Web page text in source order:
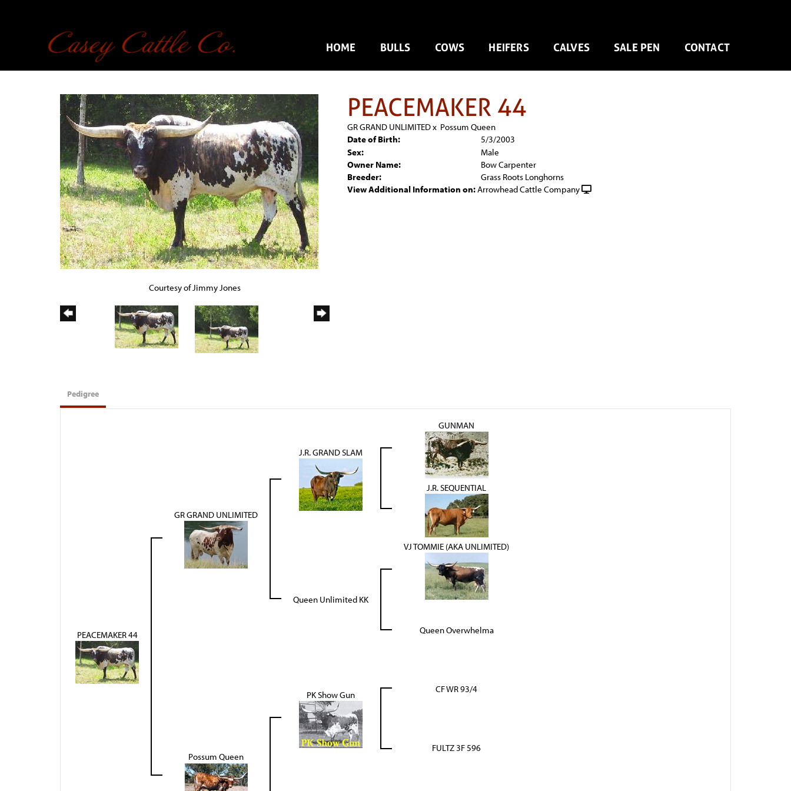
HOME BULLS COWS HEIFERS CALVES SALE PEN CONTACT
Courtesy of Jimmy Jones
PEACEMAKER 44
GR GRAND UNLIMITEDx Possum Queen
Date of Birth:
5/3/2003
Sex:
Male
Owner Name:
Bow Carpenter
Breeder:
Grass Roots Longhorns
View Additional Information on:Arrowhead Cattle Company
Pedigree
PEACEMAKER 44
GR GRAND UNLIMITED
J.R. GRAND SLAM
GUNMAN
J.R. SEQUENTIAL
Queen Unlimited KK
VJ TOMMIE (AKA UNLIMITED)
Queen Overwhelma
Possum Queen
PK Show Gun
CF WR 93/4
FULTZ 3F 596